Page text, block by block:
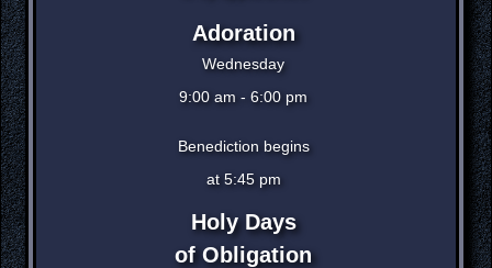
Adoration
Wednesday
9:00 am - 6:00 pm
Benediction begins
at 5:45 pm
Holy Days
of Obligation